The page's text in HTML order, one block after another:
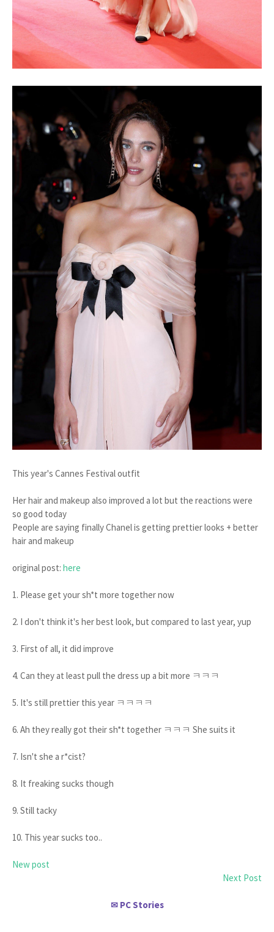
This year's Cannes Festival outfit
Her hair and makeup also improved a lot but the reactions were
so good today
People are saying finally Chanel is getting prettier looks + better
hair and makeup
original post: here
1. Please get your sh*t more together now
2. I don't think it's her best look, but compared to last year, yup
3. First of all, it did improve
4. Can they at least pull the dress up a bit more ㅋㅋㅋ
5. It's still prettier this year ㅋㅋㅋㅋ
6. Ah they really got their sh*t together ㅋㅋㅋ She suits it
7. Isn't she a r*cist?
8. It freaking sucks though
9. Still tacky
10. This year sucks too..
New post
Next Post
✉ PC Stories